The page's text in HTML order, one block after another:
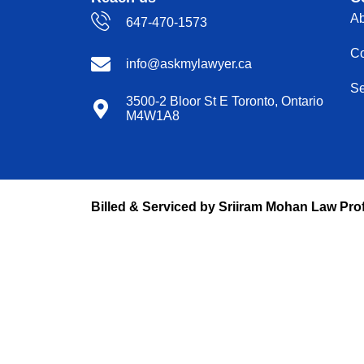
647-470-1573
info@askmylawyer.ca
3500-2 Bloor St E Toronto, Ontario
M4W1A8
Billed & Serviced by Sriiram Mohan Law